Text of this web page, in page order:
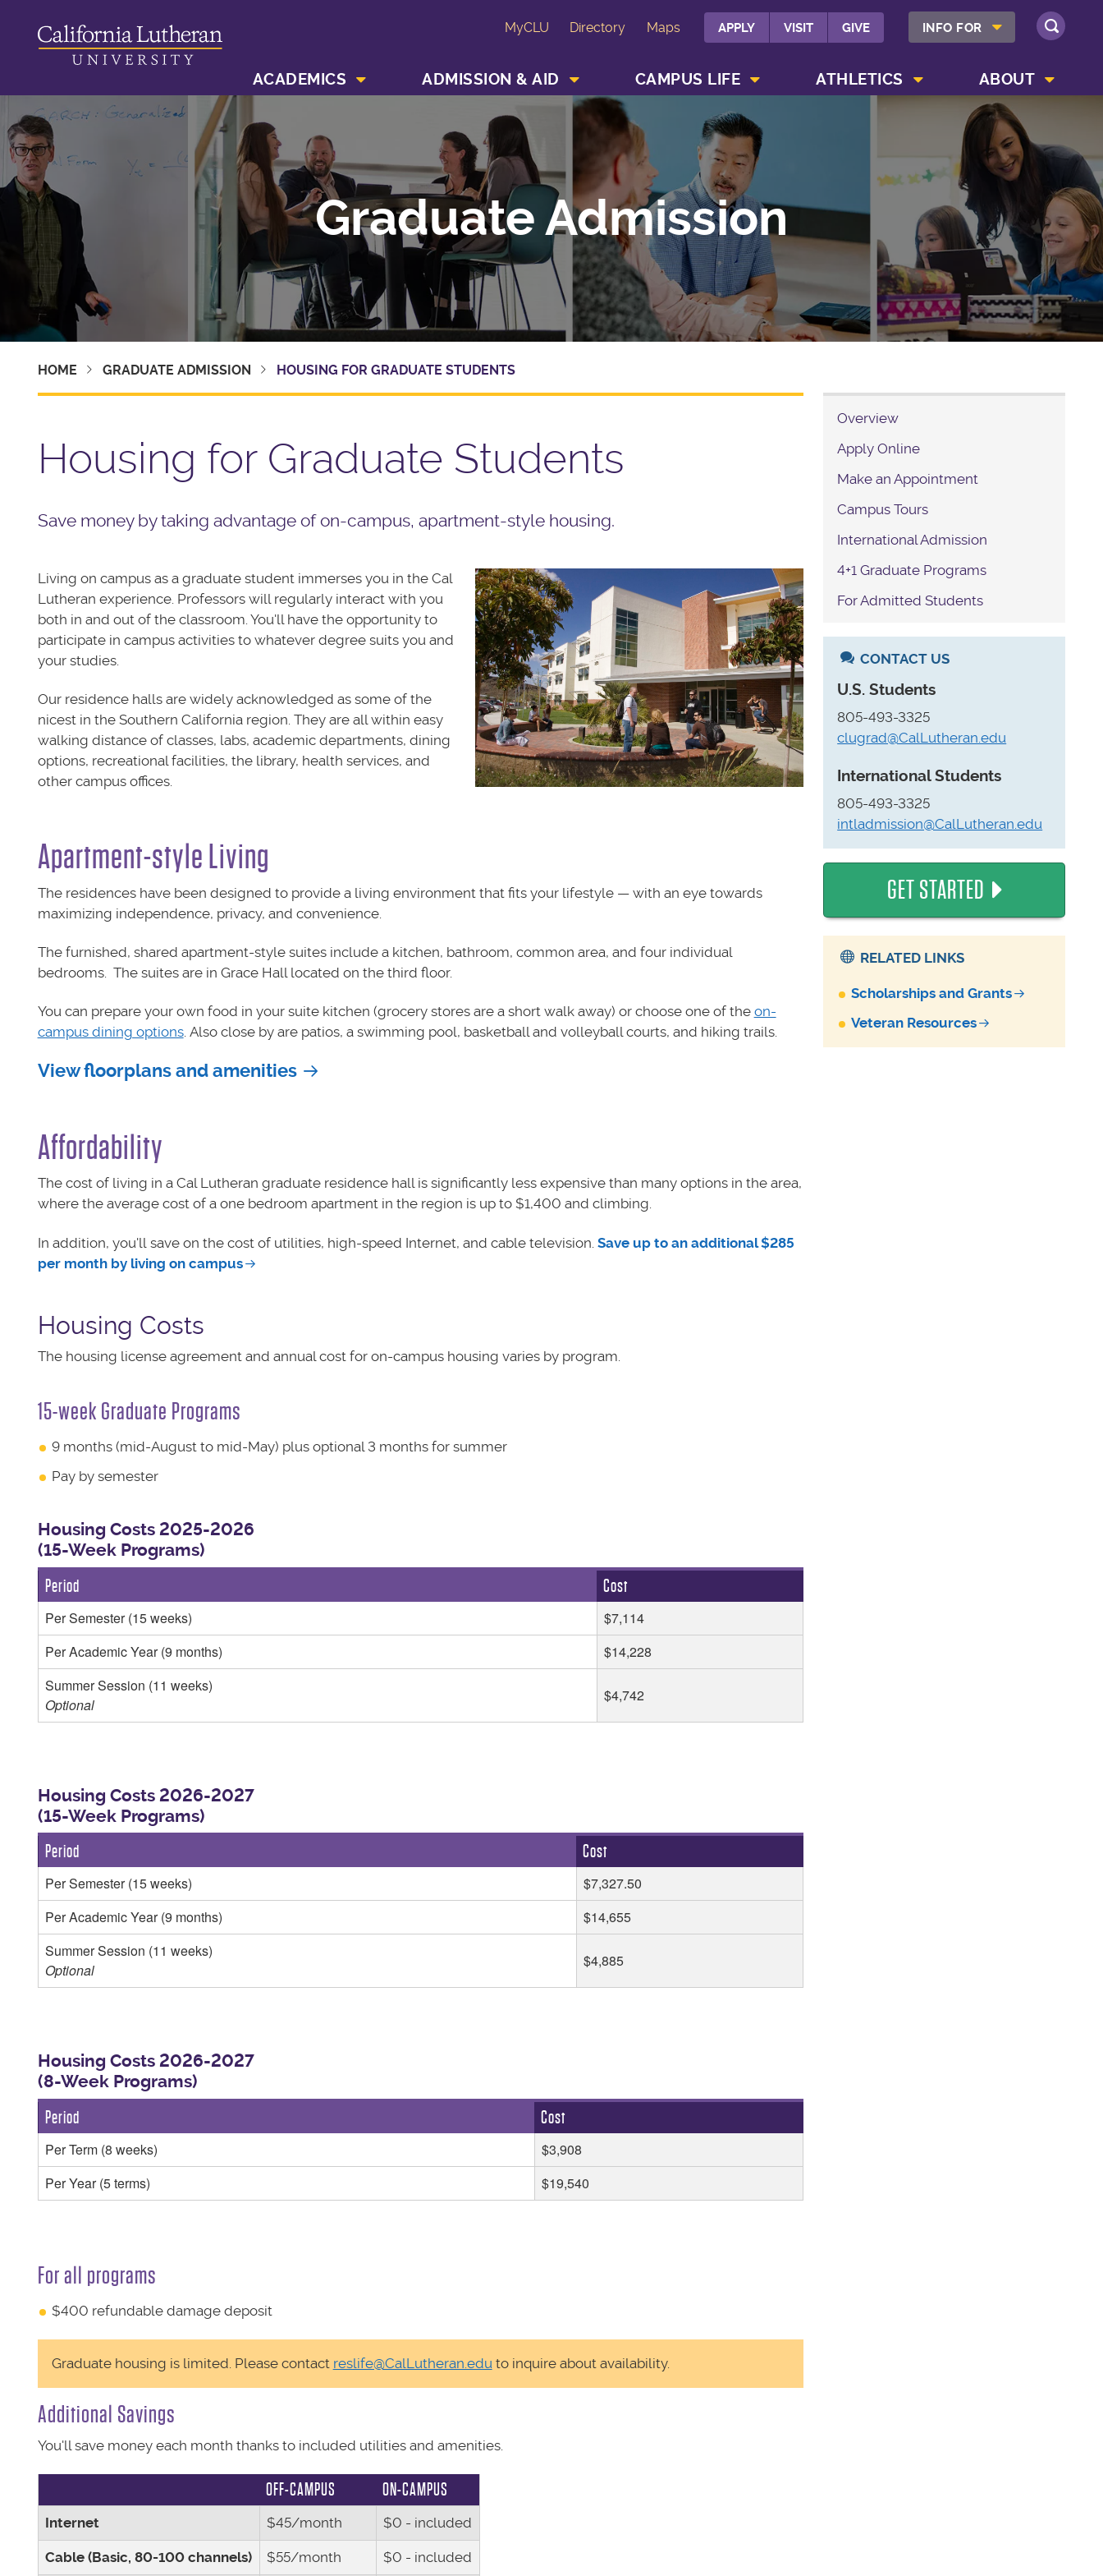
MyCLU Directory Maps APPLY VISIT GIVE INFO FOR SHOW INFO FOR MENU
SEARCH
ACADEMICS ADMISSION & AID CAMPUS LIFE ATHLETICS ABOUT
Graduate Admission
HOME GRADUATE ADMISSION HOUSING FOR GRADUATE STUDENTS
Housing for Graduate Students
Save money by taking advantage of on-campus, apartment-style housing.
Living on campus as a graduate student immerses you in the Cal
Lutheran experience. Professors will regularly interact with you
both in and out of the classroom. You'll have the opportunity to
participate in campus activities to whatever degree suits you and
your studies.
Our residence halls are widely acknowledged as some of the
nicest in the Southern California region. They are all within easy
walking distance of classes, labs, academic departments, dining
options, recreational facilities, the library, health services, and
other campus offices.
Apartment-style Living
The residences have been designed to provide a living environment that fits your lifestyle — with an eye towards
maximizing independence, privacy, and convenience.
The furnished, shared apartment-style suites include a kitchen, bathroom, common area, and four individual
bedrooms. The suites are in Grace Hall located on the third floor.
You can prepare your own food in your suite kitchen (grocery stores are a short walk away) or choose one of the on-
campus dining options. Also close by are patios, a swimming pool, basketball and volleyball courts, and hiking trails.
View floorplans and amenities
Affordability
The cost of living in a Cal Lutheran graduate residence hall is significantly less expensive than many options in the area,
where the average cost of a one bedroom apartment in the region is up to $1,400 and climbing.
In addition, you'll save on the cost of utilities, high-speed Internet, and cable television. Save up to an additional $285
per month by living on campus
Housing Costs
The housing license agreement and annual cost for on-campus housing varies by program.
15-week Graduate Programs
9 months (mid-August to mid-May) plus optional 3 months for summer
Pay by semester
Housing Costs 2025-2026
(15-Week Programs)
Period Cost
Per Semester (15 weeks)
$7,114
Per Academic Year (9 months)
$14,228
Summer Session (11 weeks)
Optional
$4,742
Housing Costs 2026-2027
(15-Week Programs)
Period Cost
Per Semester (15 weeks)
$7,327.50
Per Academic Year (9 months)
$14,655
Summer Session (11 weeks)
Optional
$4,885
Housing Costs 2026-2027
(8-Week Programs)
Period Cost
Per Term (8 weeks)
$3,908
Per Year (5 terms)
$19,540
For all programs
$400 refundable damage deposit
Graduate housing is limited. Please contact reslife@CalLutheran.eduto inquire about availability.
Additional Savings
You'll save money each month thanks to included utilities and amenities.
OFF-CAMPUS ON-CAMPUS
Internet $45/month $0 - included
Cable (Basic, 80-100 channels) $55/month $0 - included
Overview
Apply Online
Make an Appointment
Campus Tours
International Admission
4+1 Graduate Programs
For Admitted Students
CONTACT US
U.S. Students
805-493-3325
clugrad@CalLutheran.edu
International Students
805-493-3325
intladmission@CalLutheran.edu
GET STARTED
RELATED LINKS
Scholarships and Grants
Veteran Resources